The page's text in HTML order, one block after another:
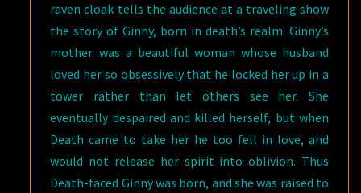
raven cloak tells the audience at a traveling show
the story of Ginny, born in death’s realm. Ginny’s
mother was a beautiful woman whose husband
loved her so obsessively that he locked her up in a
tower rather than let others see her. She
eventually despaired and killed herself, but when
Death came to take her he too fell in love, and
would not release her spirit into oblivion. Thus
Death-faced Ginny was born, and she was raised to